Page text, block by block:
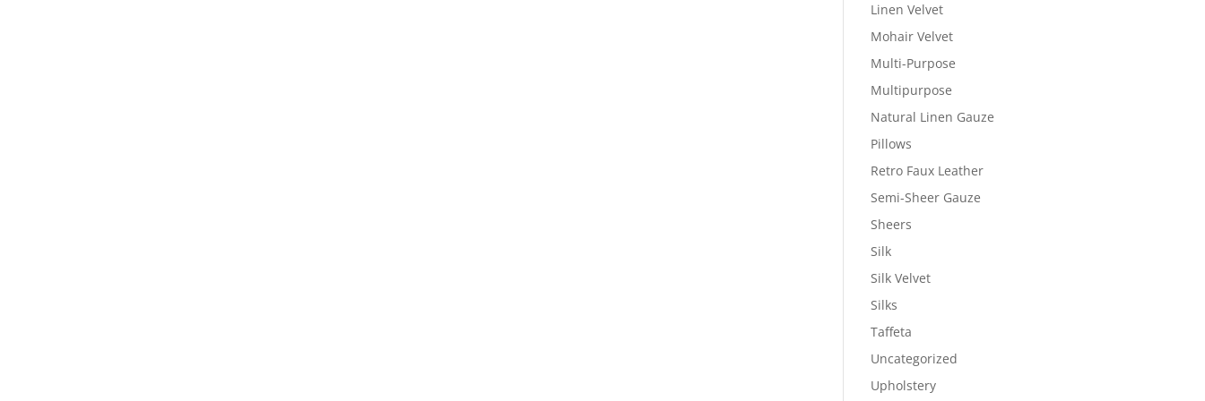
Linen Velvet
Mohair Velvet
Multi-Purpose
Multipurpose
Natural Linen Gauze
Pillows
Retro Faux Leather
Semi-Sheer Gauze
Sheers
Silk
Silk Velvet
Silks
Taffeta
Uncategorized
Upholstery